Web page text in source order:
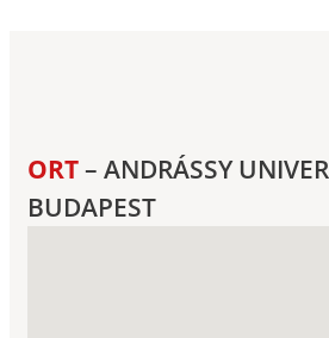
ORT– ANDRÁSSY
BUDAPEST